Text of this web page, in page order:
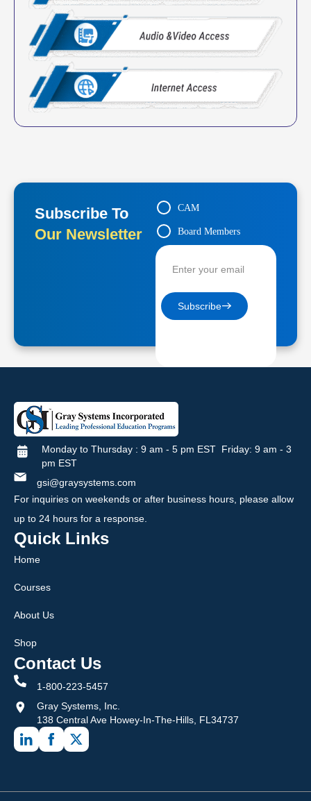
Subscribe To
Our Newsletter
CAM
Board Members
Subscribe
Monday to Thursday : 9 am - 5 pm EST Friday: 9 am - 3
pm EST
gsi@graysystems.com
For inquiries on weekends or after business hours, please allow
up to 24 hours for a response.
Quick Links
Home
Courses
About Us
Shop
Contact Us
1-800-223-5457
Gray Systems, Inc.
138 Central Ave Howey-In-The-Hills, FL34737